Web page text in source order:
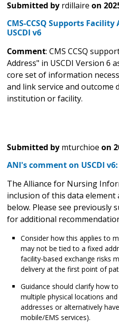
Submitted by rdillaire on
CMS-CCSQ Supports
USCDI v6
Comment: CMS CCSQ
Address" in USCDI Version 6
core set of information
and link service and outcome
institution or facility.
Submitted by mturchioe on
ANI's comment on USCDI
The Alliance for Nursing
inclusion of this data element
below. Please see previously
for additional
Consider how this applies to
may not be tied to a fixed
facility-based exchange risks
delivery at the first point of
Guidance should clarify how
multiple physical locations
addresses or alternatively
mobile/EMS services).